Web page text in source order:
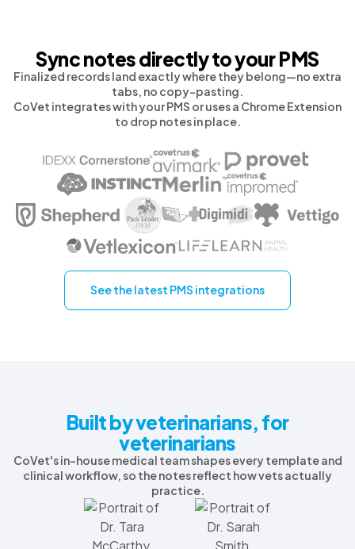
Sync notes directly to your PMS
Finalized records land exactly where they belong—no extra
tabs, no copy-pasting.
CoVet integrates with your PMS or uses a Chrome Extension
to drop notes in place.
See the latest PMS integrations
Built by veterinarians, for
veterinarians
CoVet's in-house medical team shapes every template and
clinical workflow, so the notes reflect how vets actually
practice.